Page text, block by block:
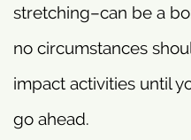
stretching–can be a
no circumstances
impact activities until
go ahead.